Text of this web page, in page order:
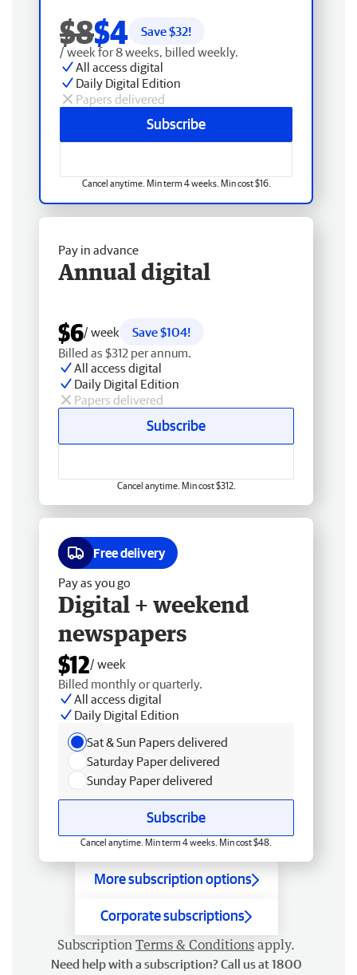
$8$4 Save $32!
/ week for 8 weeks, billed weekly.
All access digital
Daily Digital Edition
Papers delivered
Subscribe
Cancel anytime. Min term 4 weeks. Min cost $16.
Pay in advance
Annual digital
$6/ week
Save $104!
Billed as $312 per annum.
All access digital
Daily Digital Edition
Papers delivered
Subscribe
Cancel anytime. Min cost $312.
Free delivery
Pay as you go
Digital + weekend
newspapers
$12/ week
Billed monthly or quarterly.
All access digital
Daily Digital Edition
Sat & Sun Papers delivered
Saturday Paper delivered
Sunday Paper delivered
Subscribe
Cancel anytime. Min term 4 weeks. Min cost $48.
More subscription options
Corporate subscriptions
Subscription Terms & Conditions apply.
Need help with a subscription? Call us at 1800